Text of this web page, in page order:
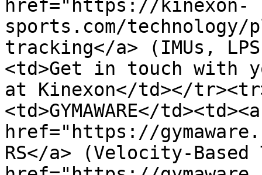
href="https://kinexon-
sports.com/
tracking</a> (IMUs,
<td>Get in touch with
at Kinexon</td></
<td>GYMAWARE</td><td><a
href="https://
RS</a> (Velocity-